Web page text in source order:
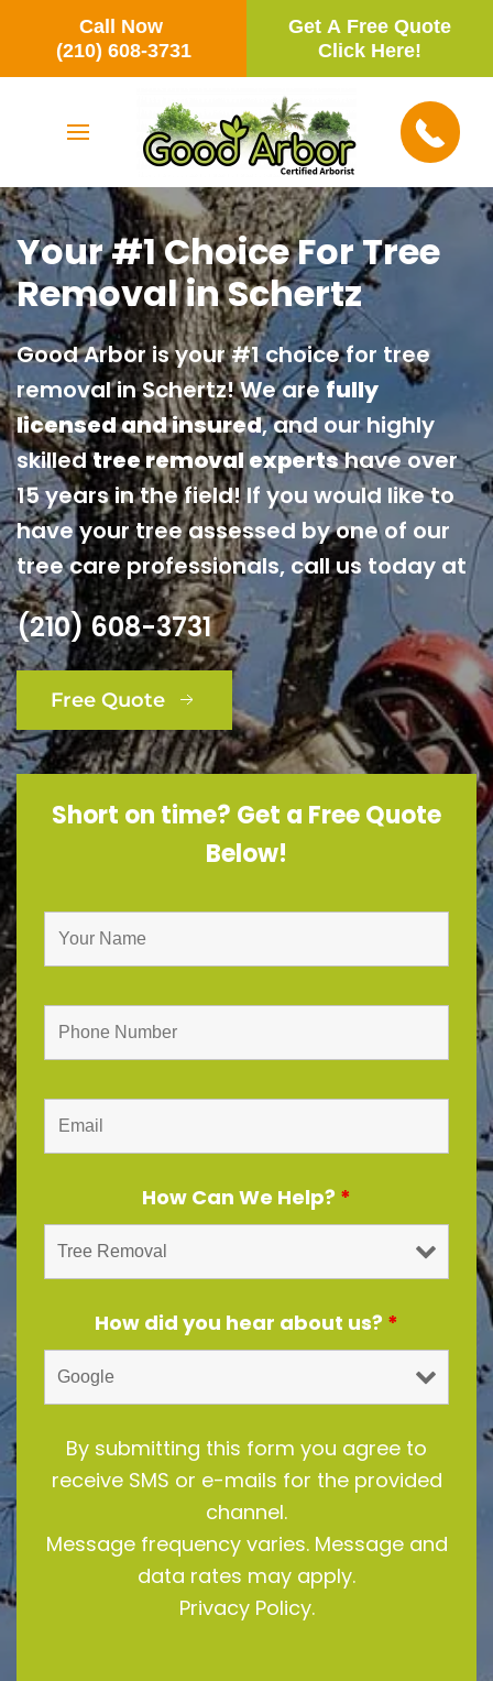
Call Now
(210) 608-3731
Get A Free Quote
Click Here!
Skip to main content
Your #1 Choice For Tree
Removal in Schertz
Good Arbor is your #1 choice for tree
removal in Schertz! We arefully
licensed and insured, and our highly
skilledtree removal expertshave over
15 years in the field! If you would like to
have your tree assessed by one of our
tree care professionals, call us today at
(210) 608-3731
Free Quote
Short on time? Get a Free Quote
Below!
How Can We Help? *
How did you hear about us? *
By submitting this form you agree to
receive SMS or e-mails for the provided
channel.
Message frequency varies. Message and
data rates may apply.
Privacy Policy.